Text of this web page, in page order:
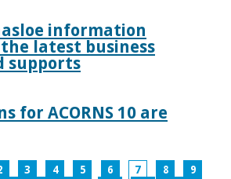
information
the latest business
supports
for ACORNS 10 are
3 4 5 6 7 8
9